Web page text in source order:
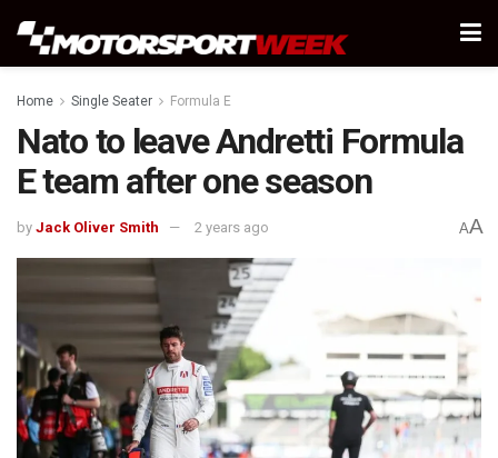
Home Single Seater Formula E
Nato to leave Andretti Formula
E team after one season
by Jack Oliver Smith 2 years ago AA